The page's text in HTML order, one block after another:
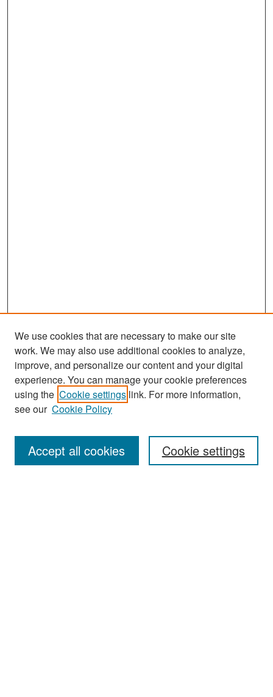
Search
Enter search terms:
We use cookies that are necessary to make our site
work. We may also use additional cookies to analyze,
improve, and personalize our content and your digital
experience. You can manage your cookie preferences
using the Cookie settings link. For more information,
see our Cookie Policy
Cookie settings
Accept all cookies